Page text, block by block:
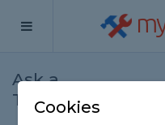
Ask a
Tradesman
Cookies